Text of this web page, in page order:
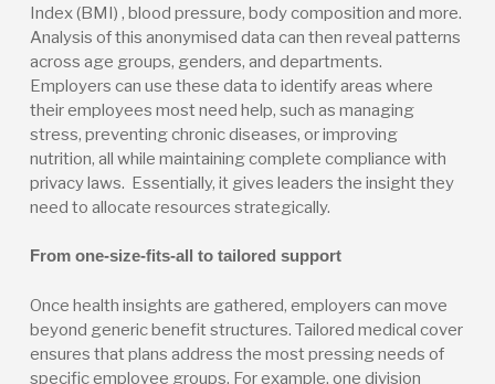
Index (BMI) , blood pressure, body composition and more.
Analysis of this anonymised data can then reveal patterns
across age groups, genders, and departments.
Employers can use these data to identify areas where
their employees most need help, such as managing
stress, preventing chronic diseases, or improving
nutrition, all while maintaining complete compliance with
privacy laws. Essentially, it gives leaders the insight they
need to allocate resources strategically.
From one-size-fits-all to tailored support
Once health insights are gathered, employers can move
beyond generic benefit structures. Tailored medical cover
ensures that plans address the most pressing needs of
specific employee groups. For example, one division